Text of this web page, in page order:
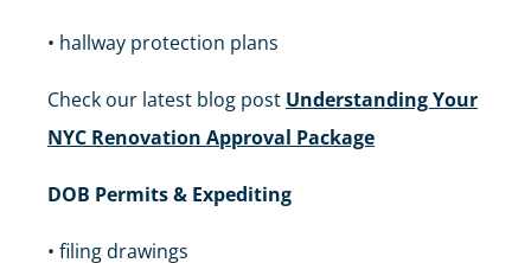
• hallway protection plans
Check our latest blog post Understanding Your
NYC Renovation Approval Package
DOB Permits & Expediting
• filing drawings